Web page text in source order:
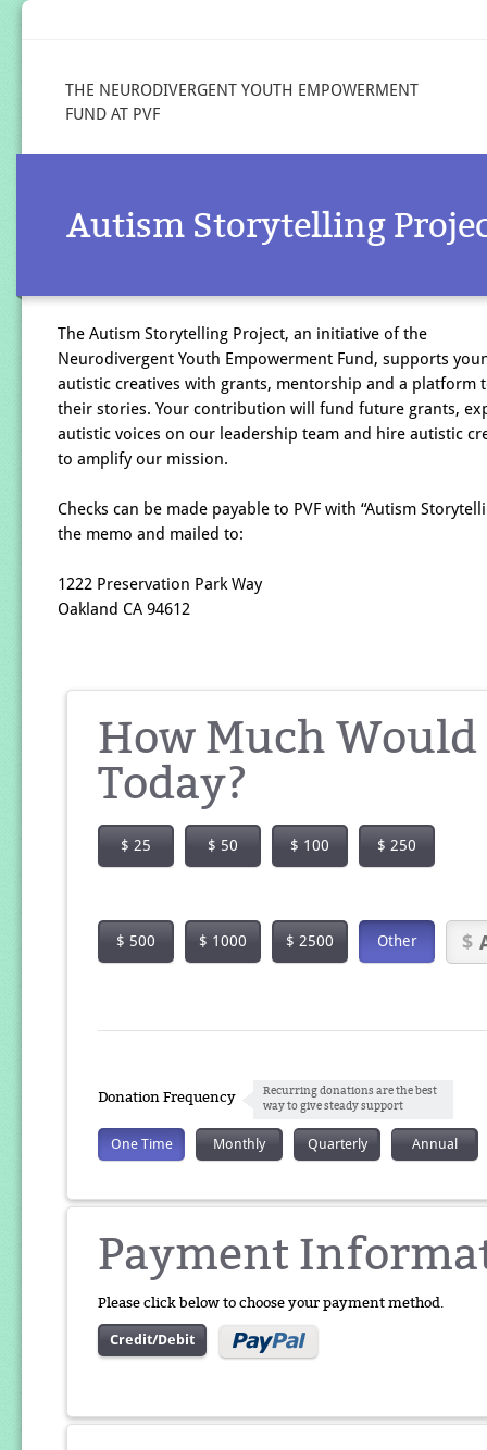
THE NEURODIVERGENT YOUTH EMPOWERMENT
FUND AT PVF
Autism Storytelling
The Autism Storytelling Project, an initiative of the
Neurodivergent Youth Empowerment Fund, supports
autistic creatives with grants, mentorship and a platform
their stories. Your contribution will fund future grants,
autistic voices on our leadership team and hire autistic
to amplify our mission.
Checks can be made payable to PVF with “Autism
the memo and mailed to:
1222 Preservation Park Way
Oakland CA 94612
How Much
Today?
$ 25 $ 50 $ 100 $ 250
$ 500 $ 1000 $ 2500 Other
Donation Frequency
Recurring donations are the best
way to give steady support
One Time Monthly Quarterly Annual
Payment
Please click below to choose your payment method.
Credit/Debit